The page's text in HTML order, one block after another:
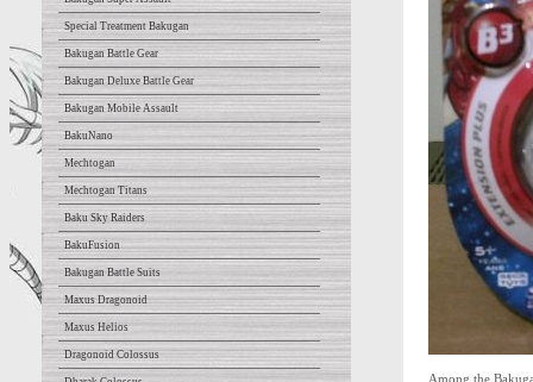
Special Treatment Bakugan
Bakugan Battle Gear
Bakugan Deluxe Battle Gear
Bakugan Mobile Assault
BakuNano
Mechtogan
Mechtogan Titans
Baku Sky Raiders
BakuFusion
Bakugan Battle Suits
Maxus Dragonoid
Maxus Helios
Dragonoid Colossus
Among the